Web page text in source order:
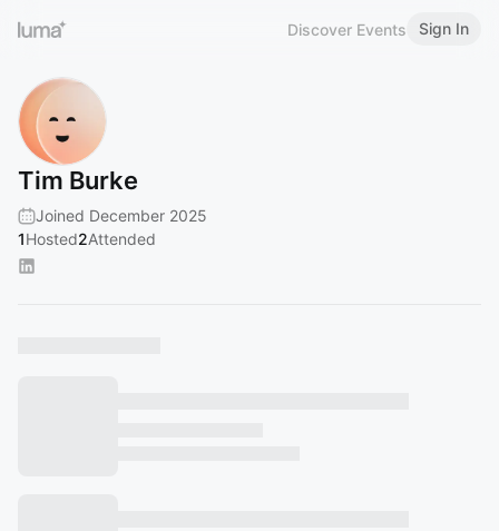
Discover Events Sign In
Tim Burke
Joined December 2025
1Hosted2Attended